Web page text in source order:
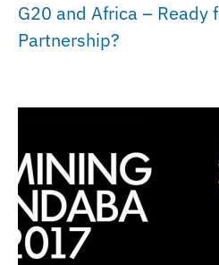
G20 and Africa – Ready
Partnership?